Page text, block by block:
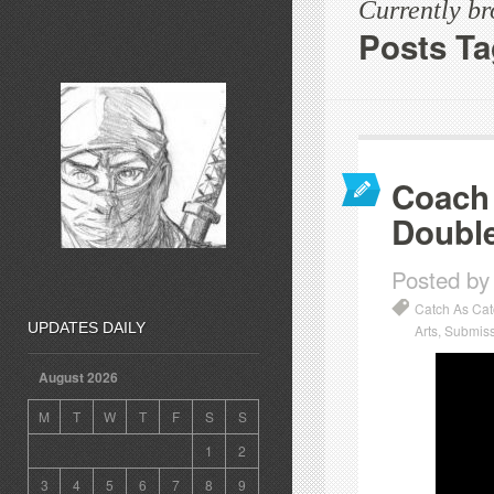
Currently
Posts
Posted
Catch As
Arts
UPDATES DAILY
August 2026
M T W T F S
S
1
2
3
4 5 6 7 8
9